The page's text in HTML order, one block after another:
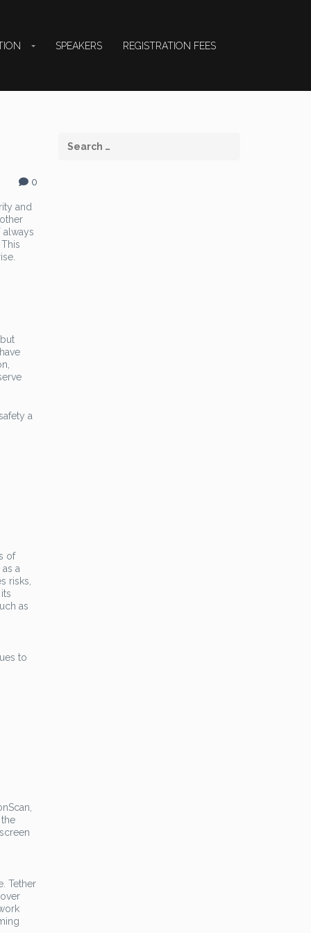
SPEAKERS REGISTRATION FEES
0
and
always
a
of
a
risks,
as
to
Tether